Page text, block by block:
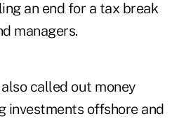
an end for a tax break
managers.
called out money
investments offshore and